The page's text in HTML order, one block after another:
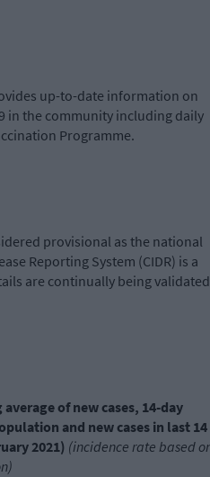
up-to-date information on
in the community including daily
Programme.
provisional as the national
Reporting System (CIDR) is a
are continually being validated
of new cases, 14-day
and new cases in last 14
2021) (incidence rate based